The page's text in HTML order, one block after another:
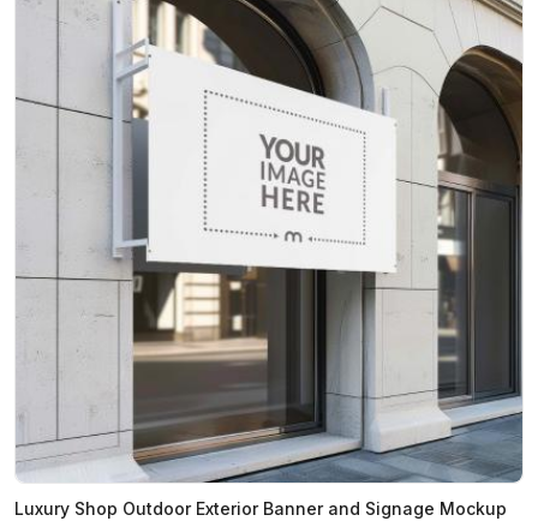
Luxury Shop Outdoor Exterior Banner and Signage Mockup